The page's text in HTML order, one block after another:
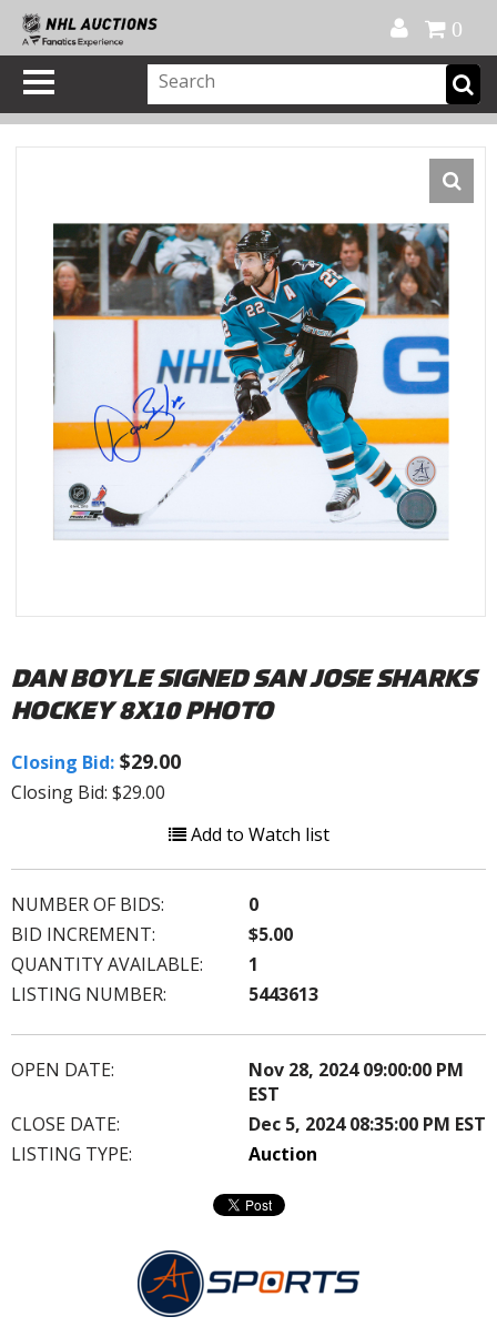
0
DAN BOYLE SIGNED SAN JOSE SHARKS
HOCKEY 8X10 PHOTO
Closing Bid: $29.00
Closing Bid: $29.00
Add to Watch list
NUMBER OF BIDS:
0
BID INCREMENT:
$5.00
QUANTITY AVAILABLE:
1
LISTING NUMBER:
5443613
OPEN DATE:
Nov 28, 2024 09:00:00 PM
EST
CLOSE DATE:
Dec 5, 2024 08:35:00 PM EST
LISTING TYPE:
Auction